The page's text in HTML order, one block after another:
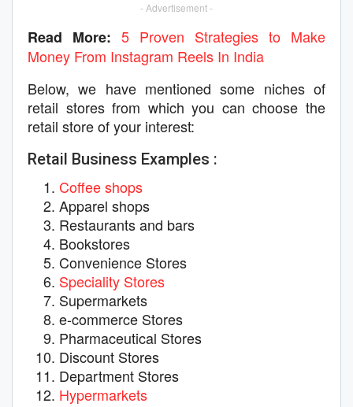
- Advertisement -
Read More: 5 Proven Strategies to Make
Money From Instagram Reels In India
Below, we have mentioned some niches of
retail stores from which you can choose the
retail store of your interest:
Retail Business Examples :
Coffee shops
Apparel shops
Restaurants and bars
Bookstores
Convenience Stores
Speciality Stores
Supermarkets
e-commerce Stores
Pharmaceutical Stores
Discount Stores
Department Stores
Hypermarkets